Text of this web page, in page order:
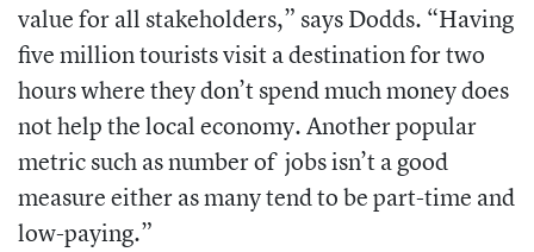
value for all stakeholders,” says Dodds. “Having
five million tourists visit a destination for two
hours where they don’t spend much money does
not help the local economy. Another popular
metric such as number of jobs isn’t a good
measure either as many tend to be part-time and
low-paying.”